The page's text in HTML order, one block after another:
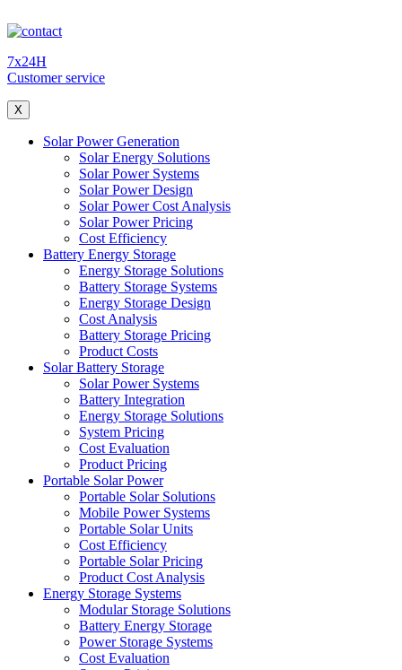
7x24H
Customer service
X
Solar Power Generation
Solar Energy Solutions
Solar Power Systems
Solar Power Design
Solar Power Cost Analysis
Solar Power Pricing
Cost Efficiency
Battery Energy Storage
Energy Storage Solutions
Battery Storage Systems
Energy Storage Design
Cost Analysis
Battery Storage Pricing
Product Costs
Solar Battery Storage
Solar Power Systems
Battery Integration
Energy Storage Solutions
System Pricing
Cost Evaluation
Product Pricing
Portable Solar Power
Portable Solar Solutions
Mobile Power Systems
Portable Solar Units
Cost Efficiency
Portable Solar Pricing
Product Cost Analysis
Energy Storage Systems
Modular Storage Solutions
Battery Energy Storage
Power Storage Systems
Cost Evaluation